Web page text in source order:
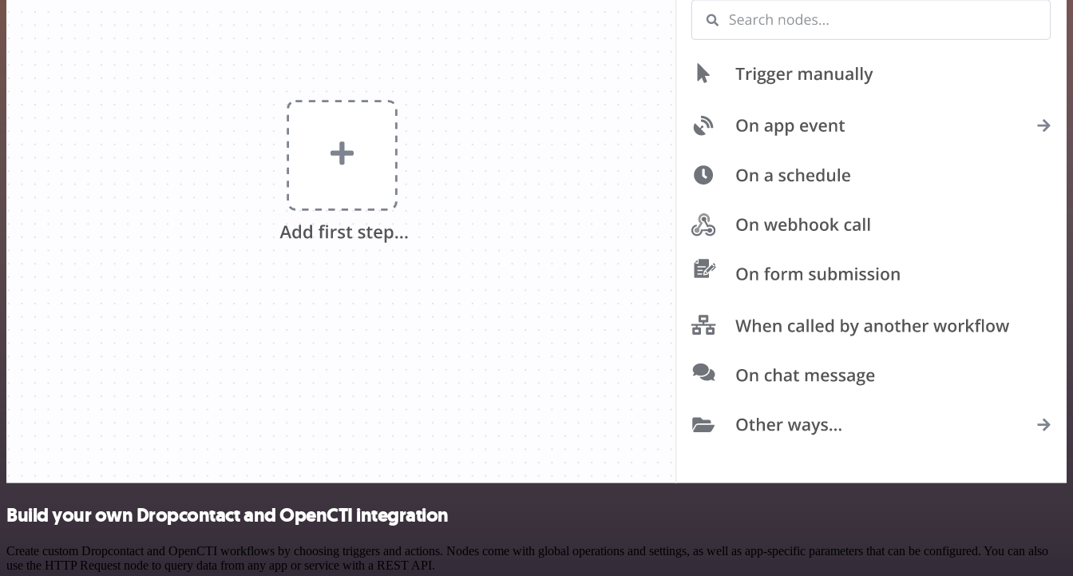
Build your own Dropcontact and OpenCTI integration
Create custom Dropcontact and OpenCTI workflows by choosing triggers and actions. Nodes come with global operations and settings, as well as app-specific parameters that can be configured. You can also
use the HTTP Request node to query data from any app or service with a REST API.